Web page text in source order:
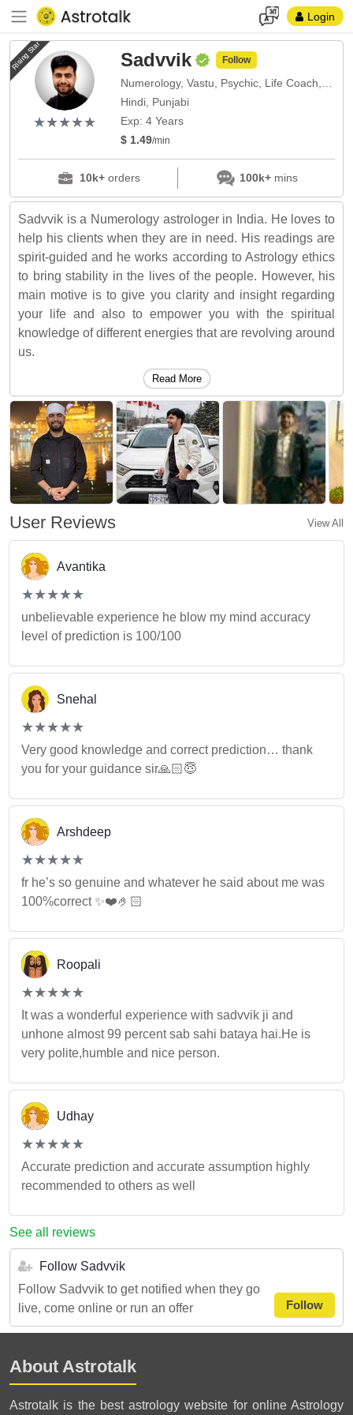
Login
Rising Star
(*)
★
★
(*)★
★
(*) ★
★
(*) ★
★
(*) ★
★
Sadvvik Follow
Hindi, Punjabi
Exp: 4 Years
$ 1.49/min
10k+orders 100k+mins
Sadvvik is a Numerology astrologer in India. He loves to
help his clients when they are in need. His readings are
spirit-guided and he works according to Astrology ethics
to bring stability in the lives of the people. However, his
main motive is to give you clarity and insight regarding
your life and also to empower you with the spiritual
knowledge of different energies that are revolving around
us.
Read More
User Reviews View All
Avantika
(*)
★
★
(*)★
★
(*) ★
★
(*) ★
★
(*) ★
★
unbelievable experience he blow my mind accuracy
level of prediction is 100/100
Snehal
(*)
★
★
(*)★
★
(*) ★
★
(*) ★
★
(*) ★
★
Very good knowledge and correct prediction… thank
you for your guidance sir🙏🏻😇
Arshdeep
(*)
★
★
(*)★
★
(*) ★
★
(*) ★
★
(*) ★
★
fr he’s so genuine and whatever he said about me was
100%correct ✨❤️🤌🏻
Roopali
(*)
★
★
(*)★
★
(*) ★
★
(*) ★
★
(*) ★
★
It was a wonderful experience with sadvvik ji and
unhone almost 99 percent sab sahi bataya hai.He is
very polite,humble and nice person.
Udhay
(*)
★
★
(*)★
★
(*) ★
★
(*) ★
★
(*) ★
★
Accurate prediction and accurate assumption highly
recommended to others as well
See all reviews
Follow Sadvvik
Follow Sadvvik to get notified when they go
live, come online or run an offer
Follow
About Astrotalk
Astrotalk is the best astrology website for online Astrology